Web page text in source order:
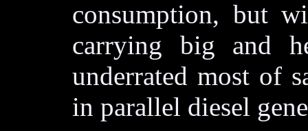
consumption, but
carrying big and
underrated most of
in parallel diesel